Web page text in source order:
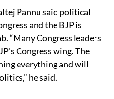
Pannu said political
and the BJP is
“Many Congress leaders
Congress wing. The
everything and will
he said.